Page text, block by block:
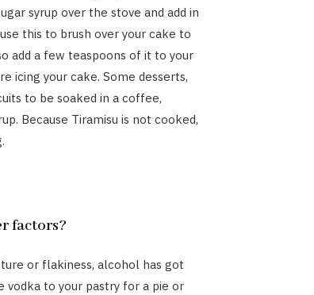
syrup over the stove and add in
this to brush over your cake to
add a few teaspoons of it to your
icing your cake. Some desserts,
to be soaked in a coffee,
Because Tiramisu is not cooked,
factors?
or flakiness, alcohol has got
vodka to your pastry for a pie or